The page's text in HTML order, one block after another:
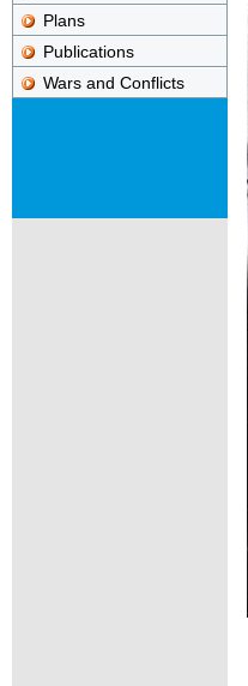
Plans
Publications
Wars and Conflicts